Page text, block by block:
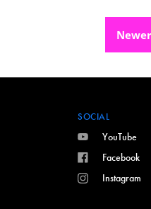
SOCIAL
YouTube
Facebook
Instagram